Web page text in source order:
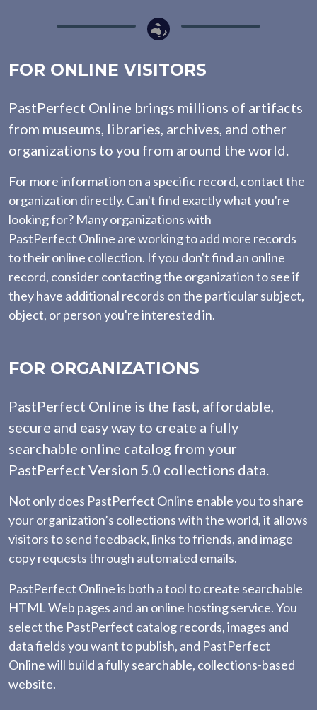
FOR ONLINE VISITORS
PastPerfect Online brings millions of artifacts
from museums, libraries, archives, and other
organizations to you from around the world.
For more information on a specific record, contact the
organization directly. Can't find exactly what you're
looking for? Many organizations with
PastPerfect Online are working to add more records
to their online collection. If you don't find an online
record, consider contacting the organization to see if
they have additional records on the particular subject,
object, or person you're interested in.
FOR ORGANIZATIONS
PastPerfect Online is the fast, affordable,
secure and easy way to create a fully
searchable online catalog from your
PastPerfect Version 5.0 collections data.
Not only does PastPerfect Online enable you to share
your organization’s collections with the world, it allows
visitors to send feedback, links to friends, and image
copy requests through automated emails.
PastPerfect Online is both a tool to create searchable
HTML Web pages and an online hosting service. You
select the PastPerfect catalog records, images and
data fields you want to publish, and PastPerfect
Online will build a fully searchable, collections-based
website.